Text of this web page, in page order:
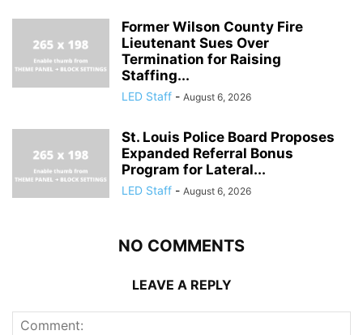
Former Wilson County Fire
Lieutenant Sues Over
Termination for Raising
Staffing...
LED Staff - August 6, 2026
St. Louis Police Board Proposes
Expanded Referral Bonus
Program for Lateral...
LED Staff - August 6, 2026
NO COMMENTS
LEAVE A REPLY